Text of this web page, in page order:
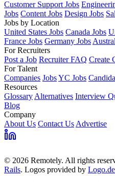
Customer Support Jobs
Jobs Content Jobs Design Jobs
Jobs by Location
United States Jobs Canada Jobs
France Jobs Germany Jobs
For Recruiters
Post a Job Recruiter FAQ Create
For Talent
Companies JobsYC Jobs
Resources
Glossary Alternatives Interview
Blog
Company
About Us Contact Us Advertise
© 2026 Remotely. All rights
Rails. Logos provided by